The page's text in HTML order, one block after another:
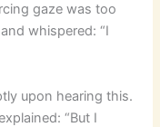
gaze was too
whispered: “I
upon hearing this.
“But I